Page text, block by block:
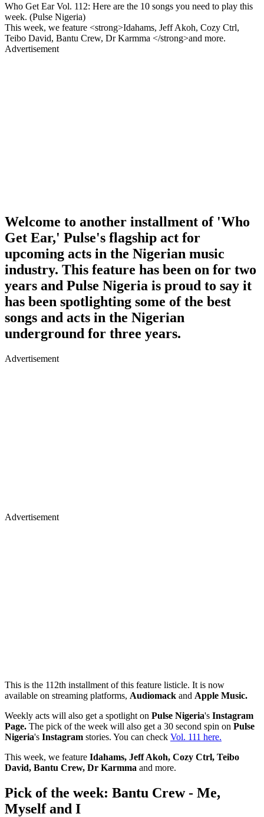
Who Get Ear Vol. 112: Here are the 10 songs you need to play this
week. (Pulse Nigeria)
This week, we feature <strong>Idahams, Jeff Akoh, Cozy Ctrl,
Teibo David, Bantu Crew, Dr Karmma </strong>and more.
Advertisement
Welcome to another installment of 'Who
Get Ear,' Pulse's flagship act for
upcoming acts in the Nigerian music
industry. This feature has been on for two
years and Pulse Nigeria is proud to say it
has been spotlighting some of the best
songs and acts in the Nigerian
underground for three years.
Advertisement
Advertisement
This is the 112th installment of this feature listicle. It is now
available on streaming platforms, Audiomack and Apple Music.
Weekly acts will also get a spotlight on Pulse Nigeria's Instagram
Page. The pick of the week will also get a 30 second spin on Pulse
Nigeria's Instagram stories. You can check Vol. 111 here.
This week, we feature Idahams, Jeff Akoh, Cozy Ctrl, Teibo
David, Bantu Crew, Dr Karmma and more.
Pick of the week: Bantu Crew - Me,
Myself and I